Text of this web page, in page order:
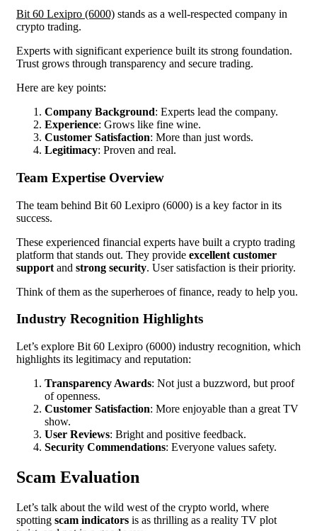
Bit 60 Lexipro (6000) stands as a well-respected company in
crypto trading.
Experts with significant experience built its strong foundation.
Trust grows through transparency and secure trading.
Here are key points:
Company Background: Experts lead the company.
Experience: Grows like fine wine.
Customer Satisfaction: More than just words.
Legitimacy: Proven and real.
Team Expertise Overview
The team behind Bit 60 Lexipro (6000) is a key factor in its
success.
These experienced financial experts have built a crypto trading
platform that stands out. They provide excellent customer
support and strong security. User satisfaction is their priority.
Think of them as the superheroes of finance, ready to help you.
Industry Recognition Highlights
Let’s explore Bit 60 Lexipro (6000) industry recognition, which
highlights its legitimacy and reputation:
Transparency Awards: Not just a buzzword, but proof
of openness.
Customer Satisfaction: More enjoyable than a great TV
show.
User Reviews: Bright and positive feedback.
Security Commendations: Everyone values safety.
Scam Evaluation
Let’s talk about the wild west of the crypto world, where
spotting scam indicators is as thrilling as a reality TV plot